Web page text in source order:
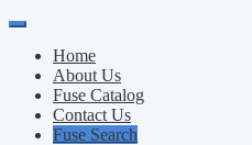
Primary
Menu
Skip
contentHome
About Us
Fuse Catalog
Contact Us
Fuse Search